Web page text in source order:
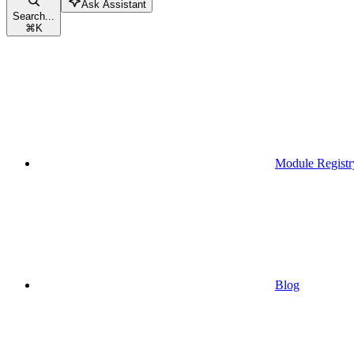
Search...
⌘K
Ask Assistant
Module
Blog